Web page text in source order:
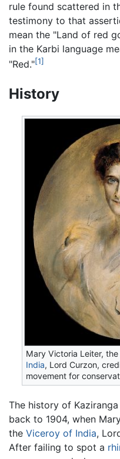
rule found scattered in
testimony to that
mean the "Land of red
in the Karbi language
"Red."[1]
History
Mary Victoria Leiter,
India, Lord Curzon,
movement for
The history of
back to 1904, when
the Viceroy of India,
After failing to spot a